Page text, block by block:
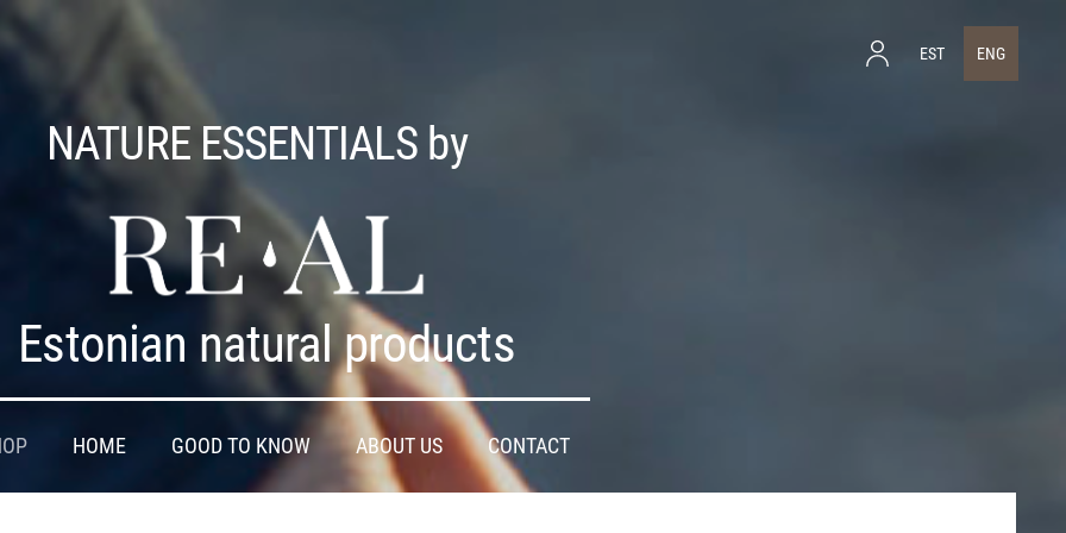
EST ENG
NATURE ESSENTIALS by
Estonian natural products
HOME GOOD TO KNOW ABOUT US CONTACT